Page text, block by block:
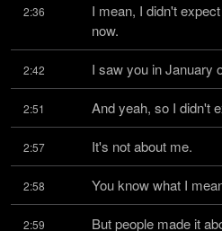
2:36
I mean, I didn't
now.
2:42 I saw you in January
2:51 And yeah, so I didn't
2:57 It's not about me.
2:58 You know what I
2:59
But people made it